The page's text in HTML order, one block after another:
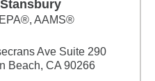
AAMS®
Ave Suite 290
Beach, CA 90266